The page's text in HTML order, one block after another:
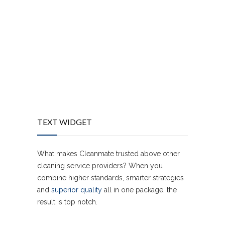
TEXT WIDGET
What makes Cleanmate trusted above other
cleaning service providers? When you
combine higher standards, smarter strategies
and superior quality all in one package, the
result is top notch.